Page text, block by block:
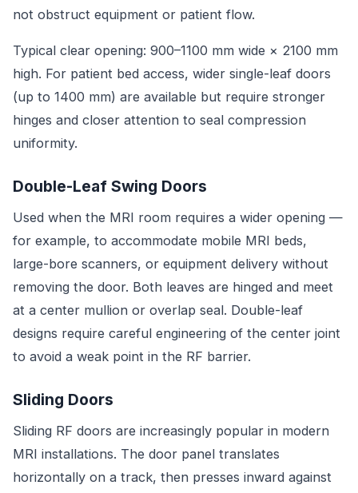
not obstruct equipment or patient flow.
Typical clear opening: 900–1100 mm wide × 2100 mm
high. For patient bed access, wider single-leaf doors
(up to 1400 mm) are available but require stronger
hinges and closer attention to seal compression
uniformity.
Double-Leaf Swing Doors
Used when the MRI room requires a wider opening —
for example, to accommodate mobile MRI beds,
large-bore scanners, or equipment delivery without
removing the door. Both leaves are hinged and meet
at a center mullion or overlap seal. Double-leaf
designs require careful engineering of the center joint
to avoid a weak point in the RF barrier.
Sliding Doors
Sliding RF doors are increasingly popular in modern
MRI installations. The door panel translates
horizontally on a track, then presses inward against